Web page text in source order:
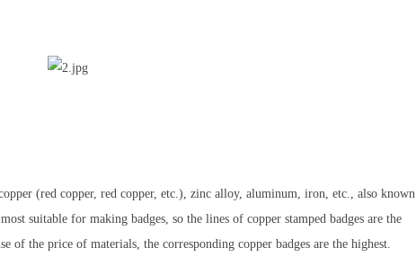
(red copper, red copper, etc.), zinc alloy, aluminum, iron, etc., also known
suitable for making badges, so the lines of copper stamped badges are the
of the price of materials, the corresponding copper badges are the highest.